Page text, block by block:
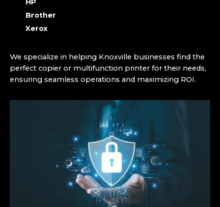
HP
Brother
Xerox
We specialize in helping Knoxville businesses find the
perfect copier or multifunction printer for their needs,
ensuring seamless operations and maximizing ROI.